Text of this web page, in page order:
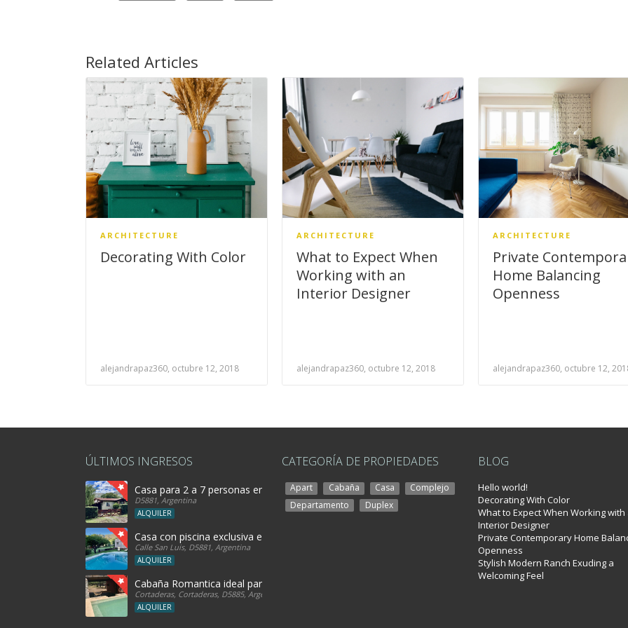
Related Articles
ARCHITECTURE
Decorating With Color
alejandrapaz360, octubre 12, 2018
ARCHITECTURE
What to Expect When
Working with an
Interior Designer
alejandrapaz360, octubre 12, 2018
ARCHITECTURE
Private
Home Balancing
Openness
alejandrapaz360, octubre 12,
ÚLTIMOS INGRESOS
Casa para 2 a 7 personas en Merlo SL
D5881, Argentina
ALQUILER
Casa con piscina exclusiva en Rincon del Éste
Calle San Luis, D5881, Argentina
ALQUILER
Cabaña Romantica ideal parejas! con hidro
Cortaderas, Cortaderas, D5885, Argentina
ALQUILER
CATEGORÍA DE PROPIEDADES
Apart Cabaña Casa
Complejo
Departamento
Duplex
BLOG
Hello world!
Decorating With Color
What to Expect When Working with
Interior Designer
Private Contemporary Home
Openness
Stylish Modern Ranch Exuding a
Welcoming Feel